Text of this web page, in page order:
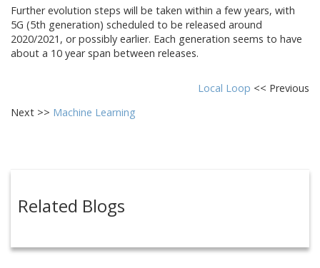
Further evolution steps will be taken within a few years, with
5G (5th generation) scheduled to be released around
2020/2021, or possibly earlier. Each generation seems to have
about a 10 year span between releases.
Local Loop << Previous
Next >> Machine Learning
Related Blogs